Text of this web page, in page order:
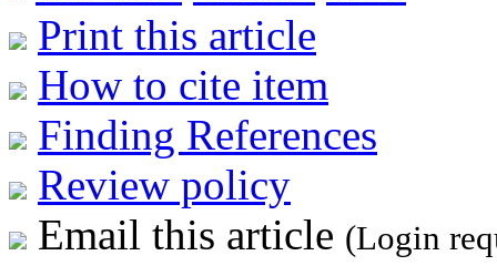
Print this article
How to cite item
Finding References
Review policy
Email this article (Login